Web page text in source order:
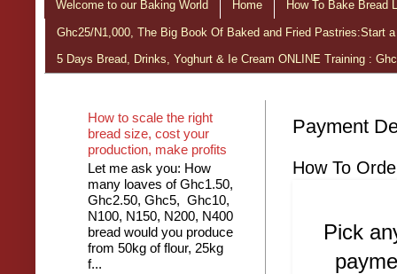
Welcome to our Baking World Home How To Bake Bread
Ghc25/N1,000, The Big Book Of Baked and Fried Pastries:Start
5 Days Bread, Drinks, Yoghurt & Ie Cream ONLINE Training :
Payment
How To
Pick
How to scale the right
bread size, cost your
production, make profits
Let me ask you: How
many loaves of Ghc1.50,
Ghc2.50, Ghc5, Ghc10,
N100, N150, N200, N400
bread would you produce
from 50kg of flour, 25kg
f...